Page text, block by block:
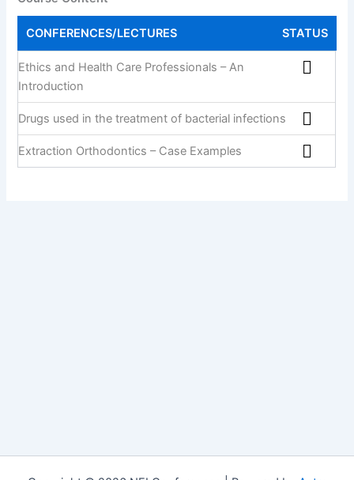
CONFERENCES/LECTURES STATUS
Ethics and Health Care Professionals – An
Introduction
Drugs used in the treatment of bacterial infections
Extraction Orthodontics – Case Examples